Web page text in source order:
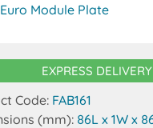
Euro Module Plate
EXPRESS
Code: FAB161
(mm): 86L x 1W x